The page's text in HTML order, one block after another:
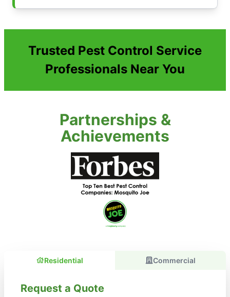
Trusted Pest Control Service
Professionals Near You
Partnerships &
Achievements
Residential Commercial
Request a Quote